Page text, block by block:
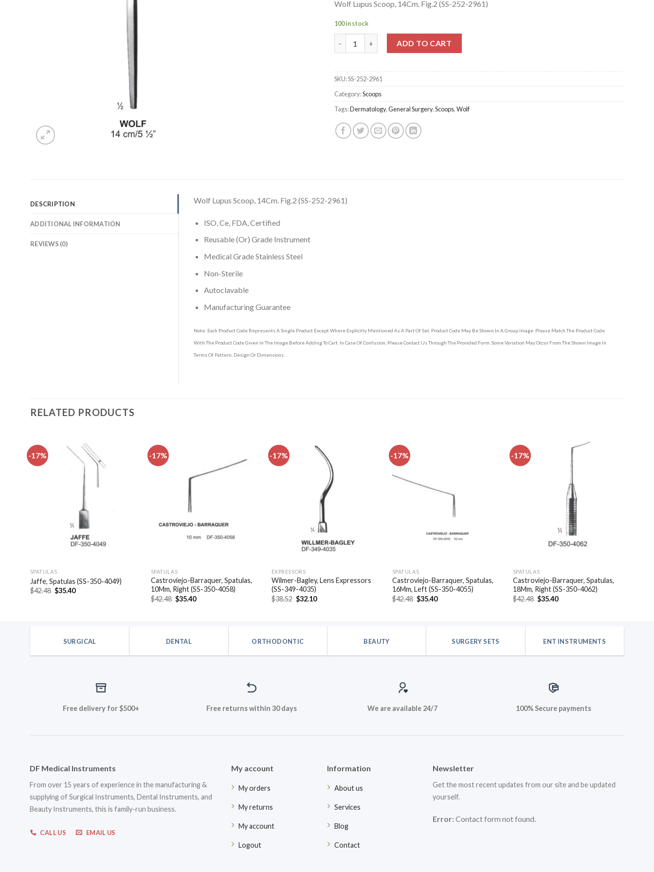
Wolf Lupus Scoop, 14Cm. Fig.2 (SS-252-2961)
100 in stock
ADD TO CART
SKU:SS-252-2961
Category:Scoops
Tags:Dermatology,General Surgery,Scoops,Wolf
DESCRIPTION
ADDITIONAL INFORMATION
REVIEWS (0)
Wolf Lupus Scoop, 14Cm. Fig.2 (SS-252-2961)
ISO, Ce, FDA, Certified
Reusable (Or) Grade Instrument
Medical Grade Stainless Steel
Non-Sterile
Autoclavable
Manufacturing Guarantee
Note: Each Product Code Represents A Single Product Except Where Explicitly Mentioned As A Part Of Set. Product Code May Be Shown In A Group Image. Please Match The Product Code
With The Product Code Given In The Image Before Adding To Cart. In Case Of Confusion, Please Contact Us Through The Provided Form. Some Variation May Occur From The Shown Image In
Terms Of Pattern, Design Or Dimensions.
RELATED PRODUCTS
-17%
SPATULAS
Jaffe, Spatulas (SS-350-4049)
$42.48 Original
price
$35.40Current
-17%
SPATULAS
Castroviejo-Barraquer, Spatulas,
10Mm, Right (SS-350-4058)
$42.48 Original
price
$35.40Current
-17%
EXPRESSORS
Wilmer-Bagley, Lens Expressors
(SS-349-4035)
$38.52 Original
price
$32.10Current
-17%
SPATULAS
Castroviejo-Barraquer, Spatulas,
16Mm, Left (SS-350-4055)
$42.48 Original
price
$35.40Current
-17%
SPATULAS
Castroviejo-Barraquer, Spatulas,
18Mm, Right (SS-350-4062)
$42.48 Original
price
$35.40Current
SURGICAL DENTAL ORTHODONTIC BEAUTY SURGERY SETS ENT INSTRUMENTS
Free delivery for $500+ Free returns within 30 days We are available 24/7 100% Secure payments
DF Medical Instruments
From over 15 years of experience in the manufacturing &
supplying of Surgical Instruments, Dental Instruments, and
Beauty Instruments, this is family-run business.
CALL US EMAIL US
My account
My orders
My returns
My account
Logout
Information
About us
Services
Blog
Contact
Newsletter
Get the most recent updates from our site and be updated
yourself.
Error:Contact form not found.